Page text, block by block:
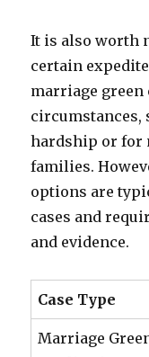
It is also worth
certain
marriage
circumstances,
hardship or for
families.
options are
cases and
and evidence.
Case Type
Marriage